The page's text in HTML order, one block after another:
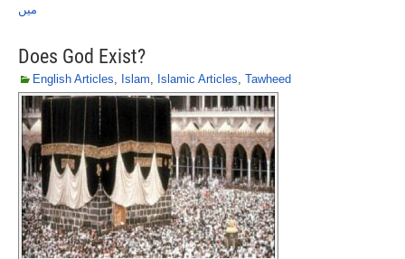
میں
Does God Exist?
English Articles, Islam, Islamic Articles, Tawheed